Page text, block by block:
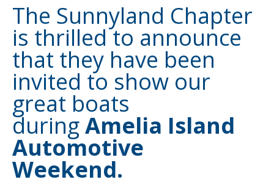
The Sunnyland Chapter
is thrilled to announce
that they have been
invited to show our
great boats
duringAmelia Island
Automotive
Weekend.